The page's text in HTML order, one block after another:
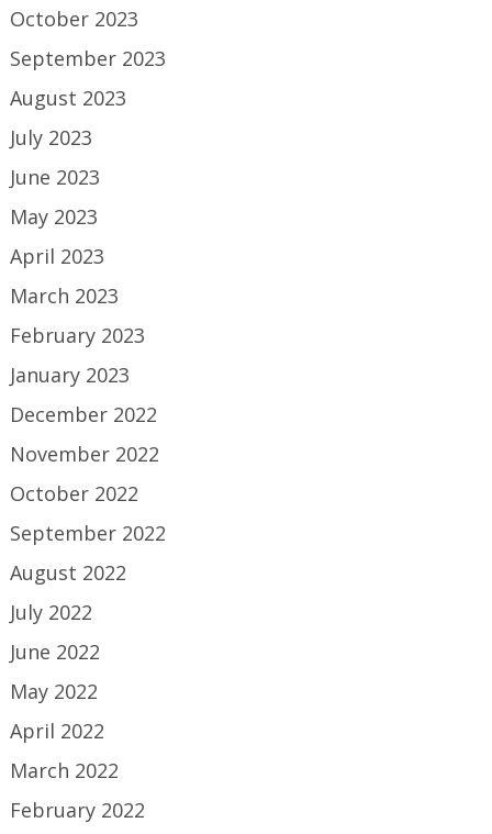
October 2023
September 2023
August 2023
July 2023
June 2023
May 2023
April 2023
March 2023
February 2023
January 2023
December 2022
November 2022
October 2022
September 2022
August 2022
July 2022
June 2022
May 2022
April 2022
March 2022
February 2022